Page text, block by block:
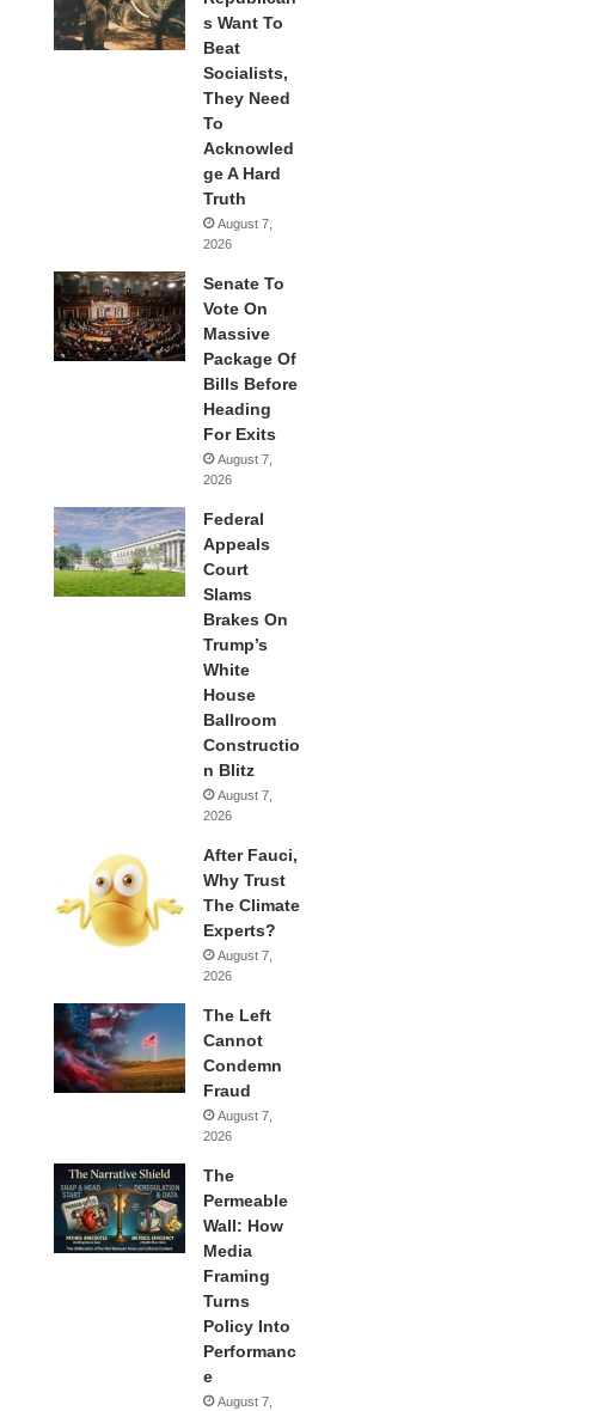
s Want To
Beat
Socialists,
They Need
To
Acknowled
ge A Hard
Truth
August 7,
2026
Senate To
Vote On
Massive
Package Of
Bills Before
Heading
For Exits
August 7,
2026
Federal
Appeals
Court
Slams
Brakes On
Trump’s
White
House
Ballroom
Constructio
n Blitz
August 7,
2026
After Fauci,
Why Trust
The Climate
Experts?
August 7,
2026
The Left
Cannot
Condemn
Fraud
August 7,
2026
The
Permeable
Wall: How
Media
Framing
Turns
Policy Into
Performanc
e
August 7,